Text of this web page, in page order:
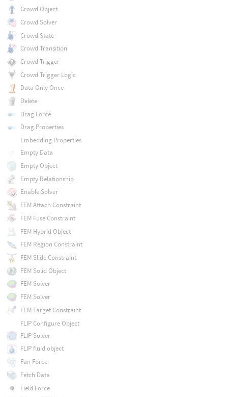
Crowd Object
Crowd Solver
Crowd State
Crowd Transition
Crowd Trigger
Crowd Trigger Logic
Data Only Once
Delete
Drag Force
Drag Properties
Embedding Properties
Empty Data
Empty Object
Empty Relationship
Enable Solver
FEM Attach Constraint
FEM Fuse Constraint
FEM Hybrid Object
FEM Region Constraint
FEM Slide Constraint
FEM Solid Object
FEM Solver
FEM Solver
FEM Target Constraint
FLIP Configure Object
FLIP Solver
FLIP fluid object
Fan Force
Fetch Data
Field Force